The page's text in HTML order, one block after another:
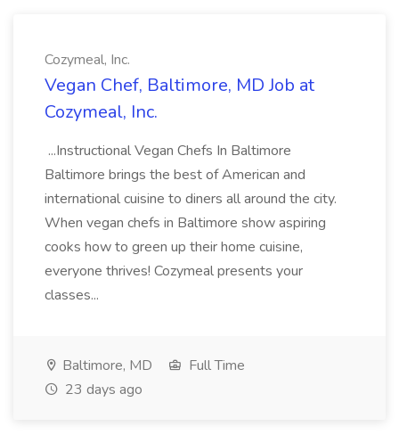
Cozymeal, Inc.
Vegan Chef, Baltimore, MD Job at
Cozymeal, Inc.
...Instructional Vegan Chefs In Baltimore
Baltimore brings the best of American and
international cuisine to diners all around the city.
When vegan chefs in Baltimore show aspiring
cooks how to green up their home cuisine,
everyone thrives! Cozymeal presents your
classes...
Baltimore, MD
Full Time
23 days ago